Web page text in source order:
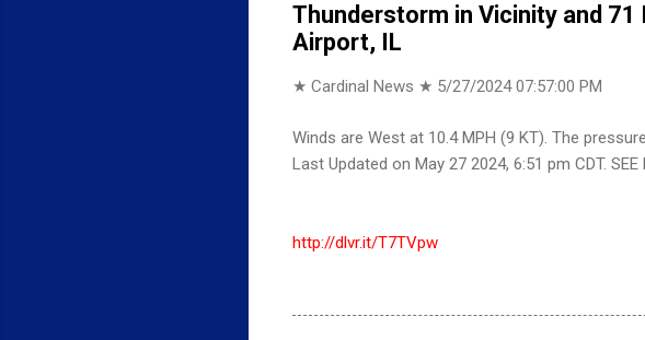
Thunderstorm in Vicinity and 71
Airport, IL
★ Cardinal News ★ 5/27/2024 07:57:00 PM
Winds are West at 10.4 MPH (9 KT). The
Last Updated on May 27 2024, 6:51 pm CDT. SEE
http://dlvr.it/T7TVpw